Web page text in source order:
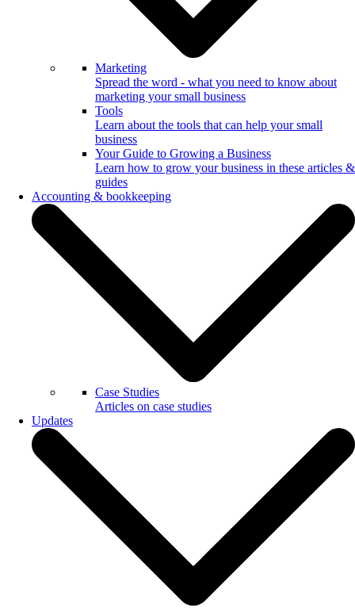
Marketing
Spread the word - what you need to know about
marketing your small business
Tools
Learn about the tools that can help your small
business
Your Guide to Growing a Business
Learn how to grow your business in these articles &
guides
Accounting & bookkeeping
Case Studies
Articles on case studies
Updates